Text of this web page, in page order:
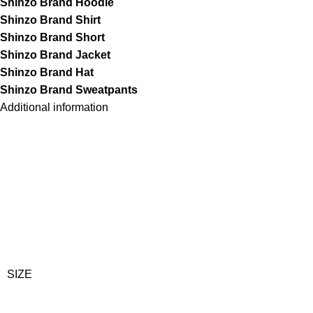
Shinzo Brand Hoodie
Shinzo Brand Shirt
Shinzo Brand Short
Shinzo Brand Jacket
Shinzo Brand Hat
Shinzo Brand Sweatpants
Additional information
SIZE